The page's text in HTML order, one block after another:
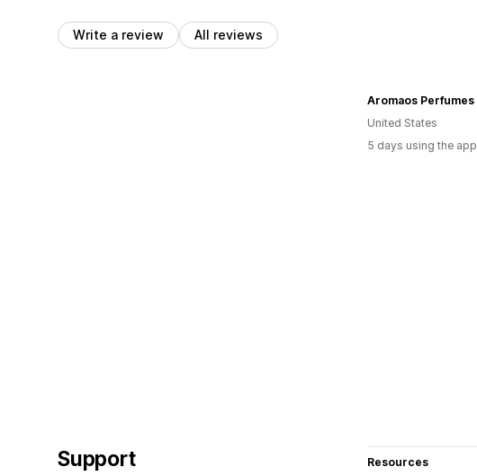
Write a review All reviews
Aromaos Perfumes
United States
5 days using the app
Support Resources